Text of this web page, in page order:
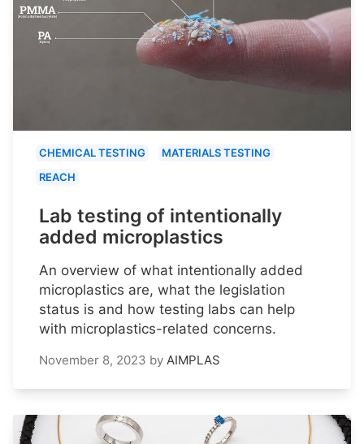
CHEMICAL TESTING
MATERIALS TESTING
REACH
Lab testing of intentionally
added microplastics
An overview of what intentionally added
microplastics are, what the legislation
status is and how testing labs can help
with microplastics-related concerns.
November 8, 2023 by AIMPLAS